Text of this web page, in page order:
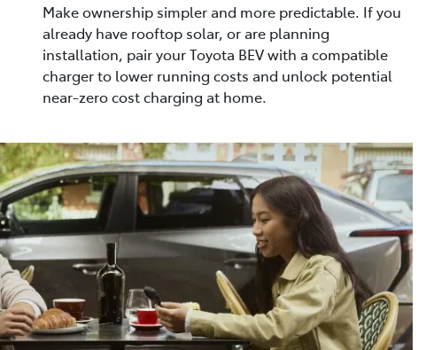
Make ownership simpler and more predictable. If you
already have rooftop solar, or are planning
installation, pair your Toyota BEV with a compatible
charger to lower running costs and unlock potential
near-zero cost charging at home.